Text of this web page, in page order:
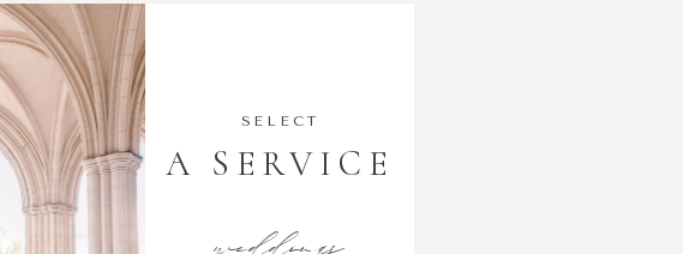
SELECT
A SERVICE